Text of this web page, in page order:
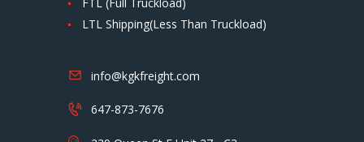
FTL (Full Truckload)
LTL Shipping(Less Than Truckload)
info@kgkfreight.com
647-873-7676